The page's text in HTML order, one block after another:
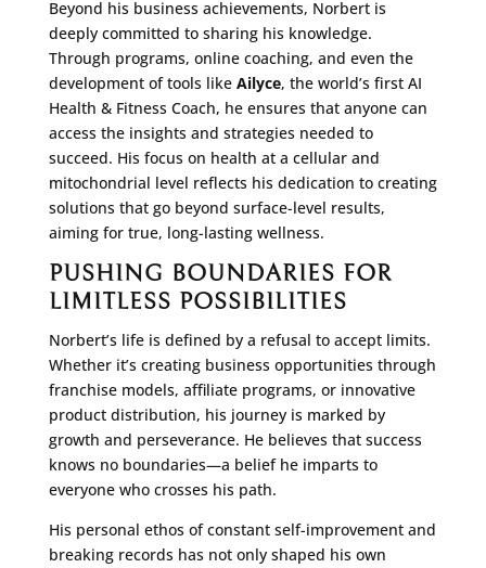
Beyond his business achievements, Norbert is
deeply committed to sharing his knowledge.
Through programs, online coaching, and even the
development of tools like Ailyce, the world’s first AI
Health & Fitness Coach, he ensures that anyone can
access the insights and strategies needed to
succeed. His focus on health at a cellular and
mitochondrial level reflects his dedication to creating
solutions that go beyond surface-level results,
aiming for true, long-lasting wellness.
PUSHING BOUNDARIES FOR
LIMITLESS POSSIBILITIES
Norbert’s life is defined by a refusal to accept limits.
Whether it’s creating business opportunities through
franchise models, affiliate programs, or innovative
product distribution, his journey is marked by
growth and perseverance. He believes that success
knows no boundaries—a belief he imparts to
everyone who crosses his path.
His personal ethos of constant self-improvement and
breaking records has not only shaped his own